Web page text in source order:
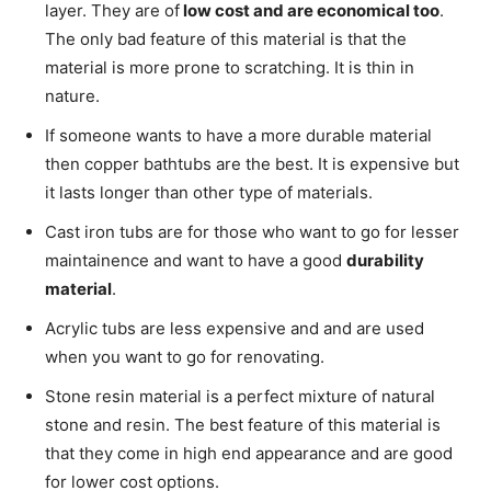
layer. They are oflow cost and are economical too.
The only bad feature of this material is that the
material is more prone to scratching. It is thin in
nature.
If someone wants to have a more durable material
then copper bathtubs are the best. It is expensive but
it lasts longer than other type of materials.
Cast iron tubs are for those who want to go for lesser
maintainence and want to have a good durability
material.
Acrylic tubs are less expensive and and are used
when you want to go for renovating.
Stone resin material is a perfect mixture of natural
stone and resin. The best feature of this material is
that they come in high end appearance and are good
for lower cost options.